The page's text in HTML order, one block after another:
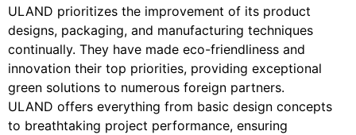
ULAND prioritizes the improvement of its product
designs, packaging, and manufacturing techniques
continually. They have made eco-friendliness and
innovation their top priorities, providing exceptional
green solutions to numerous foreign partners.
ULAND offers everything from basic design concepts
to breathtaking project performance, ensuring